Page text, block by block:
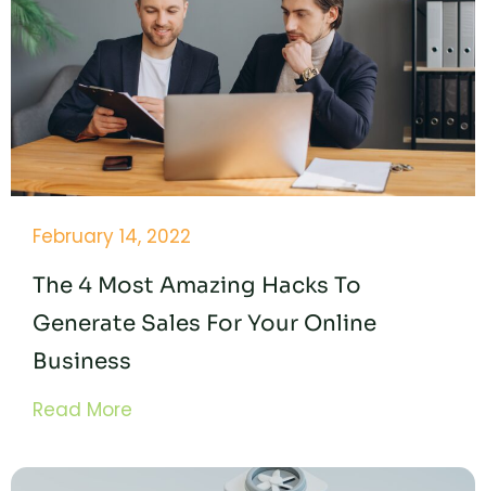
February 14, 2022
The 4 Most Amazing Hacks To
Generate Sales For Your Online
Business
Read More